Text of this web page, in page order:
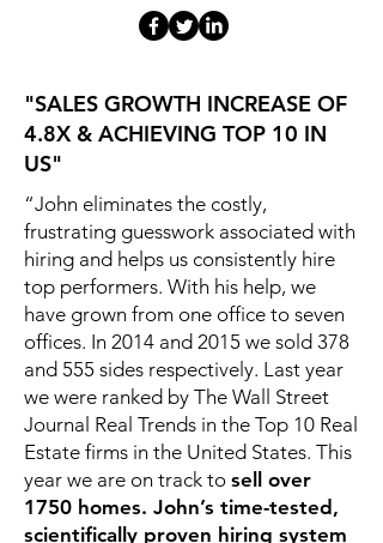
"SALES GROWTH INCREASE OF
4.8X & ACHIEVING TOP 10 IN
US"
“John eliminates the costly,
frustrating guesswork associated with
hiring and helps us consistently hire
top performers. With his help, we
have grown from one office to seven
offices. In 2014 and 2015 we sold 378
and 555 sides respectively. Last year
we were ranked by The Wall Street
Journal Real Trends in the Top 10 Real
Estate firms in the United States. This
year we are on track to sell over
1750 homes. John’s time-tested,
scientifically proven hiring system